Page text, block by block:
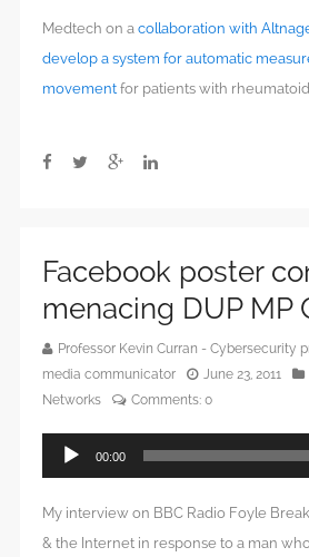
Medtech on a collaboration with
develop a system for automatic
movement for patients with
Facebook poster
menacing DUP MP
Professor Kevin Curran - Cybersecurity
media communicator
June 23, 2011
Networks
Comments: 0
Audio
Player
00:00
My interview on BBC Radio Foyle
& the Internet in response to a man